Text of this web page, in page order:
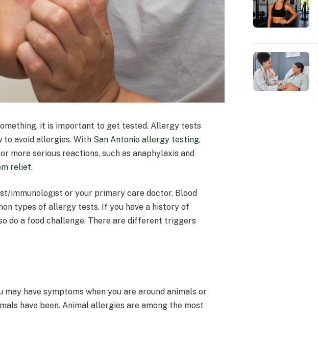
it is important to get tested. Allergy tests
avoid allergies. WithSan Antonio allergy testing,
more serious reactions, such as anaphylaxis and
relief.
immunologist or your primary care doctor. Blood
types of allergy tests. If you have a history of
do a food challenge. There are different triggers
have symptoms when you are around animals or
have been. Animal allergies are among the most